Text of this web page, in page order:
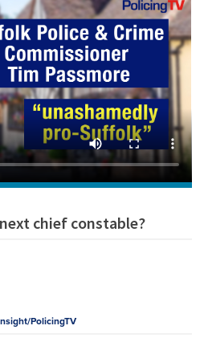
chief constable?
PolicingTV